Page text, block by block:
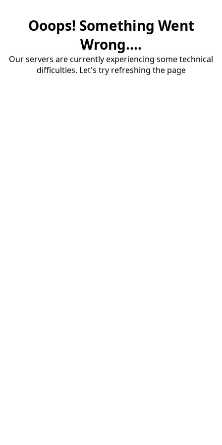
Ooops! Something Went
Wrong....
Our servers are currently experiencing some technical
difficulties. Let's try refreshing the page